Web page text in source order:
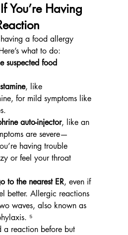
You’re Having
a food allergy
what to do:
suspected food
, like
for mild symptoms like
auto-injector, like an
are severe—
having trouble
or feel your throat
to the nearest ER, even if
better. Allergic reactions
waves, also known as
⁵
a reaction before but